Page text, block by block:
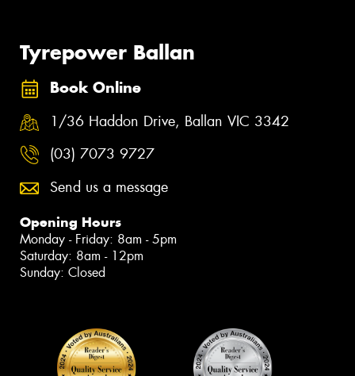
Tyrepower Ballan
Book Online
1/36 Haddon Drive, Ballan VIC 3342
(03) 7073 9727
Send us a message
Opening Hours
Monday - Friday: 8am - 5pm
Saturday: 8am - 12pm
Sunday: Closed